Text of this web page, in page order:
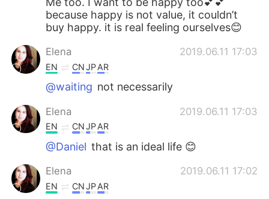
because happy is not value, it couldn’t
buy happy. it is real feeling ourselves😊
Elena 2019.06.11 17:03
EN CNJPAR
@waiting not necessarily
Elena 2019.06.11 17:03
EN CNJPAR
@Daniel that is an ideal life 😊
Elena 2019.06.11 17:02
EN CNJPAR